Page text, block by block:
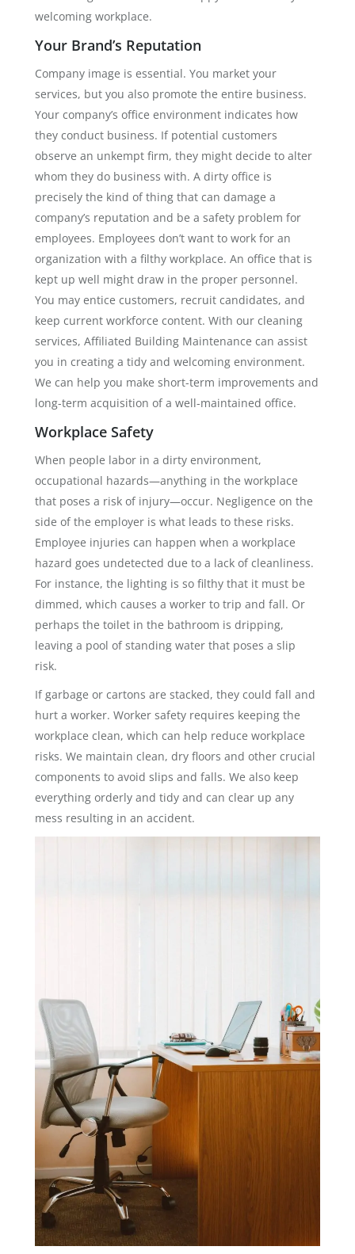
welcoming workplace.
Your Brand’s Reputation
Company image is essential. You market your
services, but you also promote the entire business.
Your company’s office environment indicates how
they conduct business. If potential customers
observe an unkempt firm, they might decide to alter
whom they do business with. A dirty office is
precisely the kind of thing that can damage a
company’s reputation and be a safety problem for
employees. Employees don’t want to work for an
organization with a filthy workplace. An office that is
kept up well might draw in the proper personnel.
You may entice customers, recruit candidates, and
keep current workforce content. With our cleaning
services, Affiliated Building Maintenance can assist
you in creating a tidy and welcoming environment.
We can help you make short-term improvements and
long-term acquisition of a well-maintained office.
Workplace Safety
When people labor in a dirty environment,
occupational hazards—anything in the workplace
that poses a risk of injury—occur. Negligence on the
side of the employer is what leads to these risks.
Employee injuries can happen when a workplace
hazard goes undetected due to a lack of cleanliness.
For instance, the lighting is so filthy that it must be
dimmed, which causes a worker to trip and fall. Or
perhaps the toilet in the bathroom is dripping,
leaving a pool of standing water that poses a slip
risk.
If garbage or cartons are stacked, they could fall and
hurt a worker. Worker safety requires keeping the
workplace clean, which can help reduce workplace
risks. We maintain clean, dry floors and other crucial
components to avoid slips and falls. We also keep
everything orderly and tidy and can clear up any
mess resulting in an accident.